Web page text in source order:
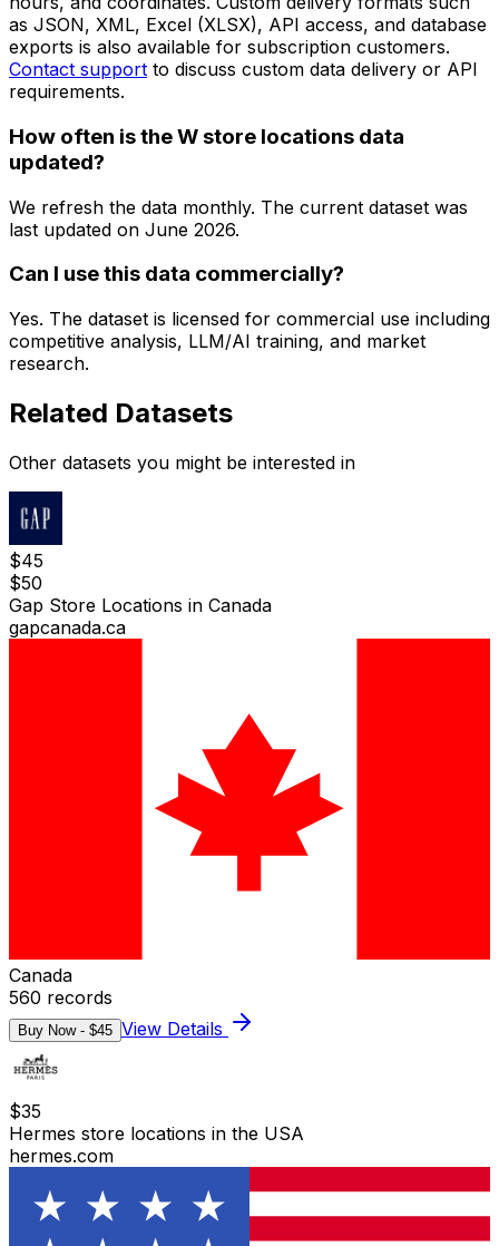
as JSON, XML, Excel (XLSX), API access, and database
exports is also available for subscription customers.
Contact support to discuss custom data delivery or API
requirements.
How often is the W store locations data
updated?
We refresh the data monthly. The current dataset was
last updated on June 2026.
Can I use this data commercially?
Yes. The dataset is licensed for commercial use including
competitive analysis, LLM/AI training, and market
research.
Related Datasets
Other datasets you might be interested in
$45
$50
Gap Store Locations in Canada
gapcanada.ca
Canada
560 records
Buy Now - $45 View Details
$35
Hermes store locations in the USA
hermes.com